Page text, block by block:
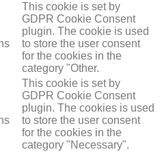
This cookie is set by
GDPR Cookie Consent
plugin. The cookie is used
to store the user consent
for the cookies in the
category "Other.
This cookie is set by
GDPR Cookie Consent
plugin. The cookies is used
to store the user consent
for the cookies in the
category "Necessary".